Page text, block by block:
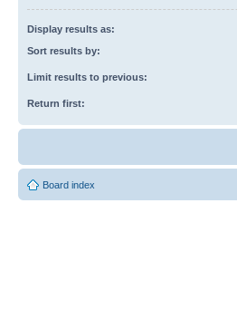
Display results as:
Sort results by:
Limit results to previous:
Return first:
Board index